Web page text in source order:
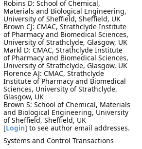
Robins D: School of Chemical,
Materials and Biological Engineering,
University of Sheffield, Sheffield, UK
Brown CJ: CMAC, Strathclyde Institute
of Pharmacy and Biomedical Sciences,
University of Strathclyde, Glasgow, UK
Markl D: CMAC, Strathclyde Institute
of Pharmacy and Biomedical Sciences,
University of Strathclyde, Glasgow, UK
Florence AJ: CMAC, Strathclyde
Institute of Pharmacy and Biomedical
Sciences, University of Strathclyde,
Glasgow, UK
Brown S: School of Chemical, Materials
and Biological Engineering, University
of Sheffield, Sheffield, UK
[Login] to see author email addresses.
Systems and Control Transactions